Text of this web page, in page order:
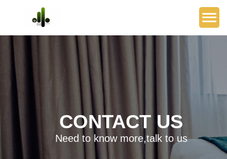
CONTACT US
Need to know more,talk to us